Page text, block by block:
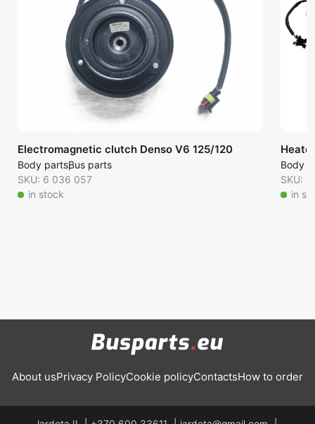
Electromagnetic clutch Denso V6 125/120
Body partsBus parts
SKU: 6 036 057
in stock
Body
SKU:
in
About usPrivacy PolicyCookie policyContactsHow to order